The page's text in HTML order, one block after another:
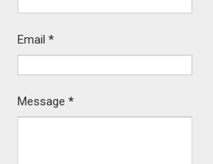
Email*
Message*